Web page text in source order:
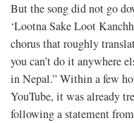
But the song did not go
‘Lootna Sake Loot
chorus that roughly
you can’t do it anywhere
in Nepal.” Within a few
YouTube, it was already
following a statement